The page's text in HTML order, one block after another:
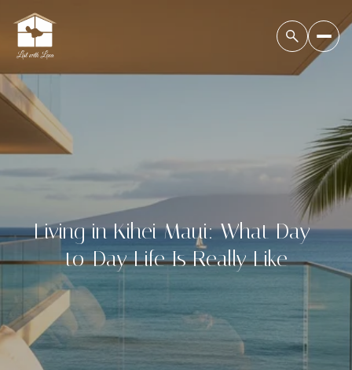
Living in Kihei Maui: What Day-
to-Day Life Is Really Like